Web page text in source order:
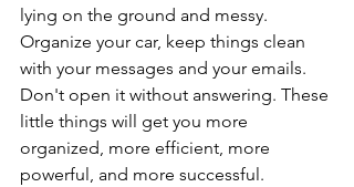
lying on the ground and messy.
Organize your car, keep things clean
with your messages and your emails.
Don't open it without answering. These
little things will get you more
organized, more efficient, more
powerful, and more successful.